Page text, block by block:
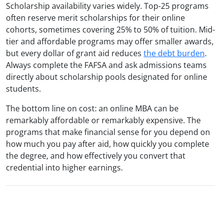
Scholarship availability varies widely. Top-25 programs
often reserve merit scholarships for their online
cohorts, sometimes covering 25% to 50% of tuition. Mid-
tier and affordable programs may offer smaller awards,
but every dollar of grant aid reduces the debt burden.
Always complete the FAFSA and ask admissions teams
directly about scholarship pools designated for online
students.
The bottom line on cost: an online MBA can be
remarkably affordable or remarkably expensive. The
programs that make financial sense for you depend on
how much you pay after aid, how quickly you complete
the degree, and how effectively you convert that
credential into higher earnings.